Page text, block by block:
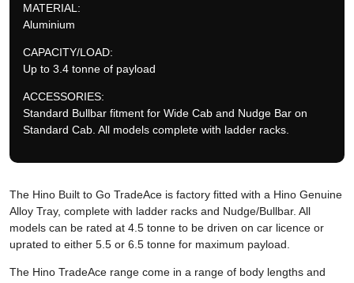
MATERIAL:
Aluminium
CAPACITY/LOAD:
Up to 3.4 tonne of payload
ACCESSORIES:
Standard Bullbar fitment for Wide Cab and Nudge Bar on
Standard Cab. All models complete with ladder racks.
The Hino Built to Go TradeAce is factory fitted with a Hino Genuine
Alloy Tray, complete with ladder racks and Nudge/Bullbar. All
models can be rated at 4.5 tonne to be driven on car licence or
uprated to either 5.5 or 6.5 tonne for maximum payload.
The Hino TradeAce range come in a range of body lengths and